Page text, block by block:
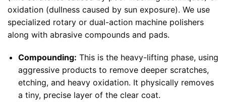
oxidation (dullness caused by sun exposure). We use
specialized rotary or dual-action machine polishers
along with abrasive compounds and pads.
Compounding: This is the heavy-lifting phase, using
aggressive products to remove deeper scratches,
etching, and heavy oxidation. It physically removes
a tiny, precise layer of the clear coat.